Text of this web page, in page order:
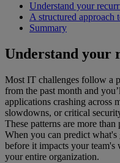
Understand your
A structured approach
Summary
Understand your
Most IT challenges follow a
from the past month and
applications crashing across
slowdowns, or critical
These patterns are more
When you can predict
before it impacts your team's
your entire organization.